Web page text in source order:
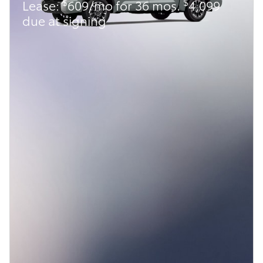
Lease: 609/mo for 36 mos. 4,099
due at signing